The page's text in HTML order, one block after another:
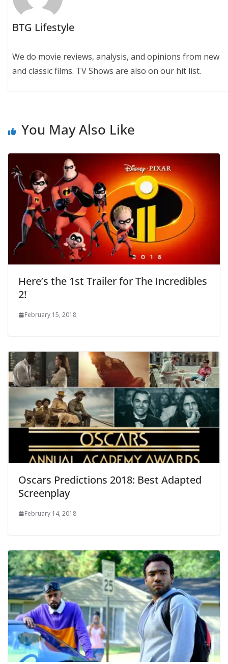
BTG Lifestyle
We do movie reviews, analysis, and opinions from new
and classic films. TV Shows are also on our hit list.
You May Also Like
Here’s the 1st Trailer for The Incredibles
2!
February 15, 2018
Oscars Predictions 2018: Best Adapted
Screenplay
February 14, 2018